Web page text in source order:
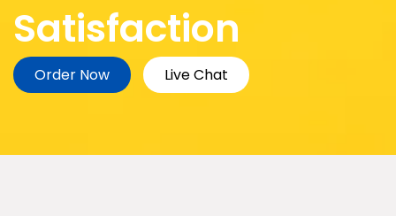
Satisfaction
Order Now Live Chat